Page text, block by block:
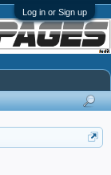
Log in or Sign up